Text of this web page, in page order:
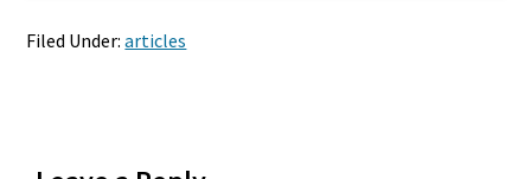
Filed Under:articles